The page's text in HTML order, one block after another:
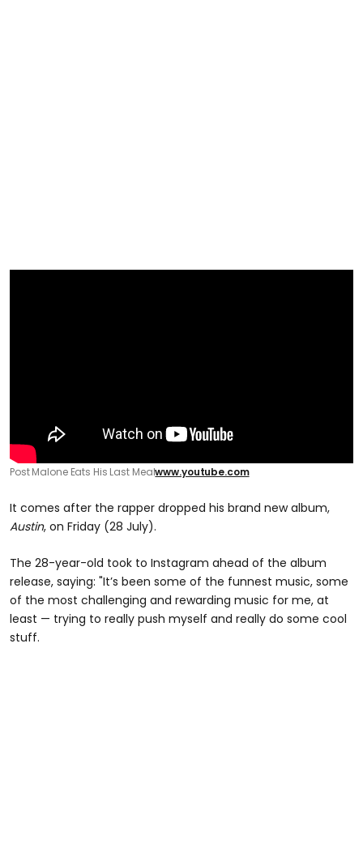
Post Malone Eats His Last Mealwww.youtube.com
It comes after the rapper dropped his brand new album,
Austin, on Friday (28 July).
The 28-year-old took to Instagram ahead of the album
release, saying: "It’s been some of the funnest music, some
of the most challenging and rewarding music for me, at
least — trying to really push myself and really do some cool
stuff.